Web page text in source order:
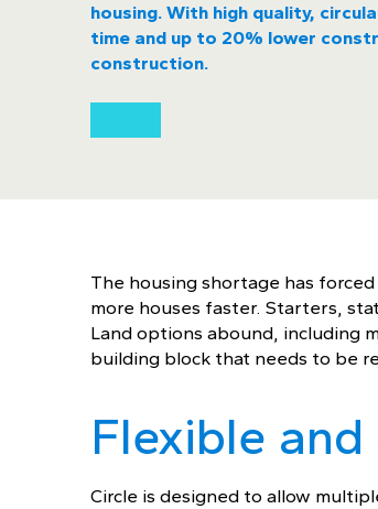
housing. With high quality,
time and up to 20% lower
construction.
The housing shortage has
more houses faster. Starters,
Land options abound, including
building block that needs to be
Flexible
Circle is designed to allow